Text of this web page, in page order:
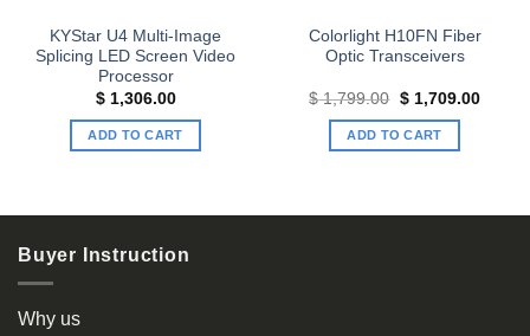
KYStar U4 Multi-Image
Splicing LED Screen Video
Processor
$1,306.00
ADD TO CART
Colorlight H10FN Fiber
Optic Transceivers
$1,799.00 Original
price
was:
$ 1,799.00.
$1,709.00
ADD TO CART
Buyer Instruction
Why us